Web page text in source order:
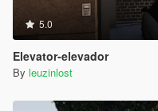
5.0
Elevator-elevador
By leuzinlost